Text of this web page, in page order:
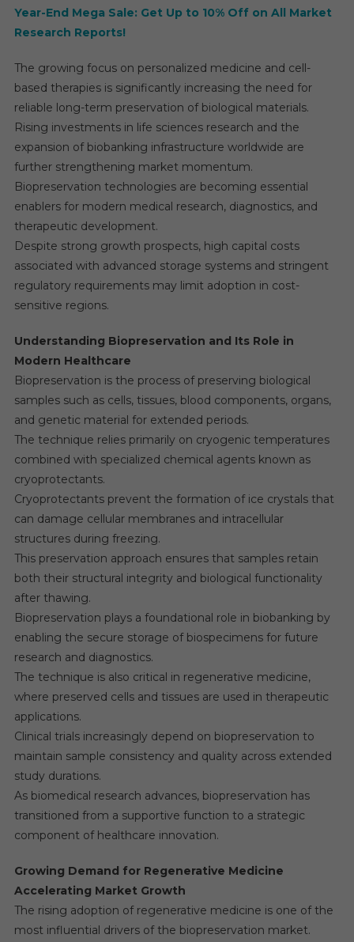
Year-End Mega Sale: Get Up to 10% Off on All Market
Research Reports!
The growing focus on personalized medicine and cell-
based therapies is significantly increasing the need for
reliable long-term preservation of biological materials.
Rising investments in life sciences research and the
expansion of biobanking infrastructure worldwide are
further strengthening market momentum.
Biopreservation technologies are becoming essential
enablers for modern medical research, diagnostics, and
therapeutic development.
Despite strong growth prospects, high capital costs
associated with advanced storage systems and stringent
regulatory requirements may limit adoption in cost-
sensitive regions.
Understanding Biopreservation and Its Role in
Modern Healthcare
Biopreservation is the process of preserving biological
samples such as cells, tissues, blood components, organs,
and genetic material for extended periods.
The technique relies primarily on cryogenic temperatures
combined with specialized chemical agents known as
cryoprotectants.
Cryoprotectants prevent the formation of ice crystals that
can damage cellular membranes and intracellular
structures during freezing.
This preservation approach ensures that samples retain
both their structural integrity and biological functionality
after thawing.
Biopreservation plays a foundational role in biobanking by
enabling the secure storage of biospecimens for future
research and diagnostics.
The technique is also critical in regenerative medicine,
where preserved cells and tissues are used in therapeutic
applications.
Clinical trials increasingly depend on biopreservation to
maintain sample consistency and quality across extended
study durations.
As biomedical research advances, biopreservation has
transitioned from a supportive function to a strategic
component of healthcare innovation.
Growing Demand for Regenerative Medicine
Accelerating Market Growth
The rising adoption of regenerative medicine is one of the
most influential drivers of the biopreservation market.